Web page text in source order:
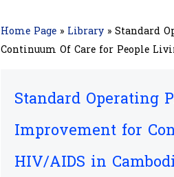
Home Page » Library »Standard
Continuum Of Care for People
Standard Operating
Improvement for
HIV/AIDS in